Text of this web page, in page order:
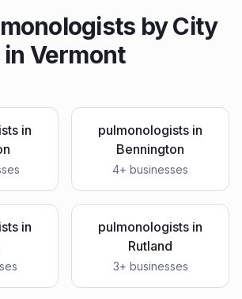
by City
in Vermont
in
pulmonologists in
Bennington
4+ businesses
in
pulmonologists in
Rutland
3+ businesses